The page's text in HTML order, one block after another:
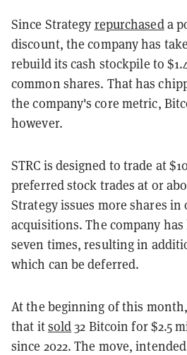
Since Strategy repurchaseda
discount, the company has
rebuild its cash stockpile to
common shares. That has
the company's core metric,
however.
STRC is designed to trade at
preferred stock trades at or
Strategy issues more shares
acquisitions. The company
seven times, resulting in
which can be deferred.
At the beginning of this
that itsold32 Bitcoin for $2.5
since 2022. The move,